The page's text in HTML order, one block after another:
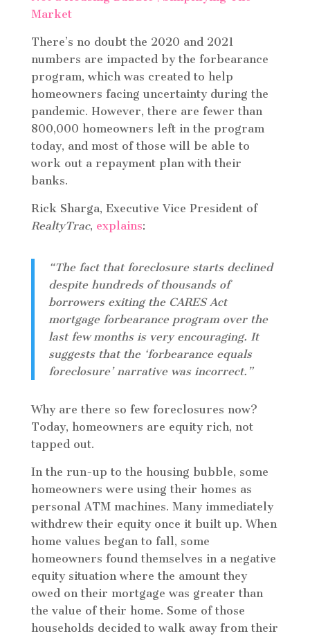
There’s no doubt the 2020 and 2021
numbers are impacted by the forbearance
program, which was created to help
homeowners facing uncertainty during the
pandemic. However, there are fewer than
800,000 homeowners left in the program
today, and most of those will be able to
work out a repayment plan with their
banks.
Rick Sharga, Executive Vice President of
RealtyTrac, explains:
“The fact that foreclosure starts declined
despite hundreds of thousands of
borrowers exiting the CARES Act
mortgage forbearance program over the
last few months is very encouraging. It
suggests that the ‘forbearance equals
foreclosure’ narrative was incorrect.”
Why are there so few foreclosures now?
Today, homeowners are equity rich, not
tapped out.
In the run-up to the housing bubble, some
homeowners were using their homes as
personal ATM machines. Many immediately
withdrew their equity once it built up. When
home values began to fall, some
homeowners found themselves in a negative
equity situation where the amount they
owed on their mortgage was greater than
the value of their home. Some of those
households decided to walk away from their